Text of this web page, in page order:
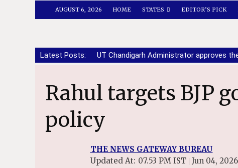
AUGUST 6, 2026 HOME STATES EDITOR’S PICK
Latest Posts: UT Chandigarh Administrator approves
Rahul targets BJP govt over defence
policy
THE NEWS GATEWAY BUREAU
Updated At: 07.53 PM IST | Jun 04, 2026